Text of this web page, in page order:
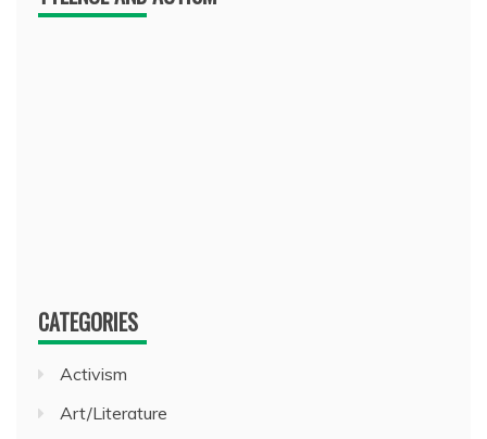
CATEGORIES
Activism
Art/Literature